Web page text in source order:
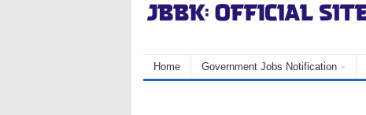
Home Government Jobs Notification